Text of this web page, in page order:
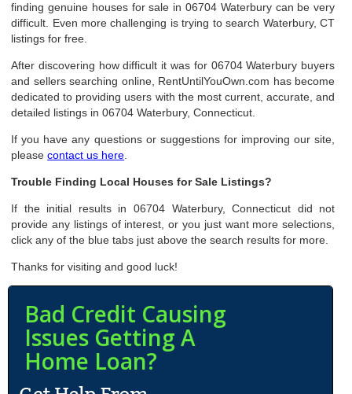
finding genuine houses for sale in 06704 Waterbury can be very
difficult. Even more challenging is trying to search Waterbury, CT
listings for free.
After discovering how difficult it was for 06704 Waterbury buyers
and sellers searching online, RentUntilYouOwn.com has become
dedicated to providing users with the most current, accurate, and
detailed listings in 06704 Waterbury, Connecticut.
If you have any questions or suggestions for improving our site,
pleasecontact us here
Trouble Finding Local Houses for Sale Listings?
If the initial results in 06704 Waterbury, Connecticut did not
provide any listings of interest, or you just want more selections,
click any of the blue tabs just above the search results for more.
Thanks for visiting and good luck!
Bad Credit Causing
Issues Getting A
Home Loan?